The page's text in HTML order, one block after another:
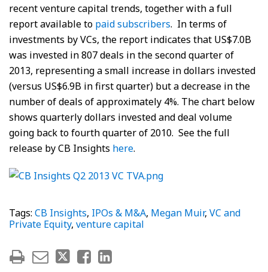
recent venture capital trends, together with a full
report available to paid subscribers. In terms of
investments by VCs, the report indicates that US$7.0B
was invested in 807 deals in the second quarter of
2013, representing a small increase in dollars invested
(versus US$6.9B in first quarter) but a decrease in the
number of deals of approximately 4%. The chart below
shows quarterly dollars invested and deal volume
going back to fourth quarter of 2010. See the full
release by CB Insights here.
Tags: CB Insights, IPOs & M&A, Megan Muir, VC and
Private Equity, venture capital